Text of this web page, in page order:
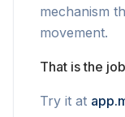
mechanism
movement.
That is the
Try it at